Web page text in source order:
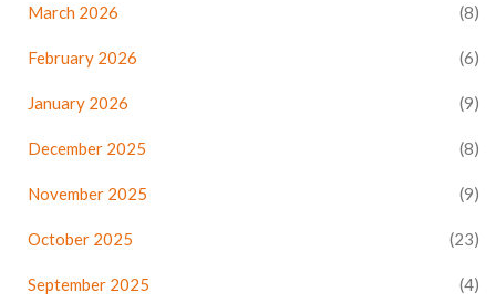
March 2026 (8)
February 2026 (6)
January 2026 (9)
December 2025 (8)
November 2025 (9)
October 2025 (23)
September 2025 (4)